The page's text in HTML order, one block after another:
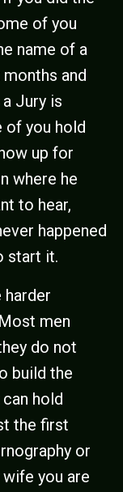
of you
name of a
and
Jury is
of you hold
up for
where he
to hear,
happened
start it.
harder
men
do not
build the
hold
the first
or
you are